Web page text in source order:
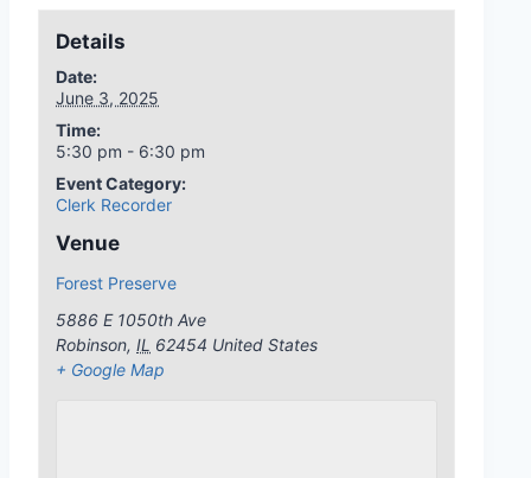
Details
Date:
June 3, 2025
Time:
5:30 pm - 6:30 pm
Event Category:
Clerk Recorder
Venue
Forest Preserve
5886 E 1050th Ave
Robinson, IL 62454 United States
+ Google Map